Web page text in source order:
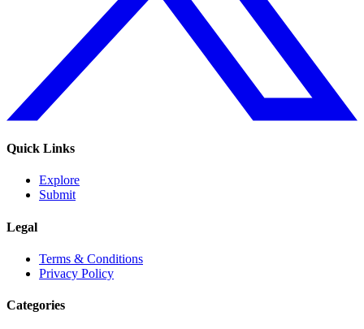
Quick Links
Explore
Submit
Legal
Terms & Conditions
Privacy Policy
Categories